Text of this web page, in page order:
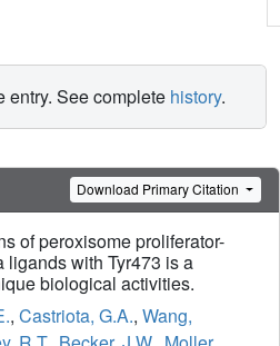
entry. See complete history.
Download Primary Citation
of peroxisome proliferator-
ligands with Tyr473 is a
biological activities.
, Castriota, G.A., Wang,